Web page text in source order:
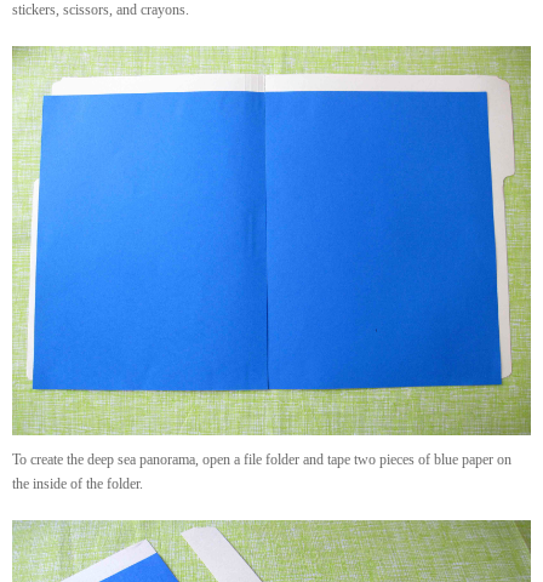
stickers, scissors, and crayons.
To create the deep sea panorama, open a file folder and tape two pieces of blue paper on
the inside of the folder.